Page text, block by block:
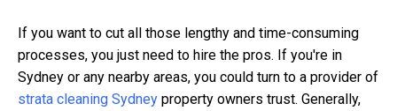
If you want to cut all those lengthy and time-consuming
processes, you just need to hire the pros. If you're in
Sydney or any nearby areas, you could turn to a provider of
strata cleaning Sydney property owners trust. Generally,